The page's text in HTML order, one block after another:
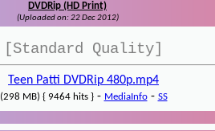
DVDRip (HD Print)
(Uploaded on: 22 Dec 2012)
[Standard Quality]
Teen Patti DVDRip 480p.mp4
(298 MB) { 9464 hits }- MediaInfo- SS